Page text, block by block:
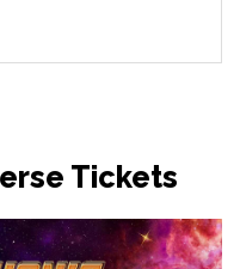
Tickets